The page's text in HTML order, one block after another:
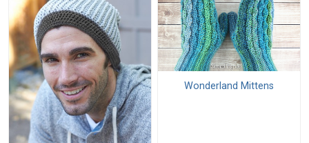
Wonderland Mittens